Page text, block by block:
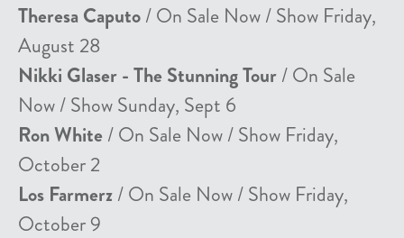
Theresa Caputo/ On Sale Now / Show Friday,
August 28
Nikki Glaser - The Stunning Tour/ On Sale
Now / Show Sunday, Sept 6
Ron White / On Sale Now / Show Friday,
October 2
Los Farmerz/ On Sale Now / Show Friday,
October 9